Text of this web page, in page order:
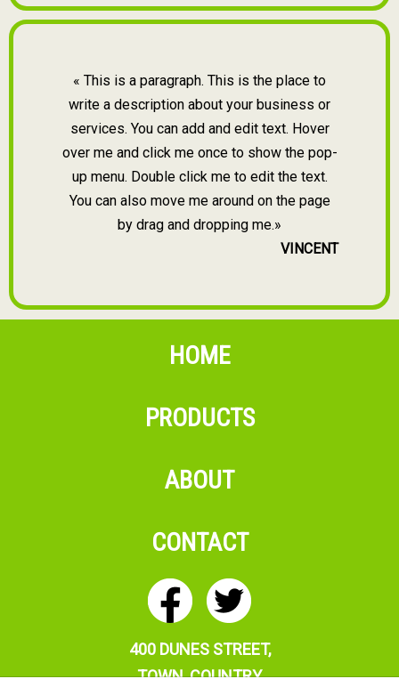
« This is a paragraph. This is the place to
write a description about your business or
services. You can add and edit text. Hover
over me and click me once to show the pop-
up menu. Double click me to edit the text.
You can also move me around on the page
by drag and dropping me.»
VINCENT
HOME
PRODUCTS
ABOUT
CONTACT
400 DUNES STREET,
TOWN, COUNTRY